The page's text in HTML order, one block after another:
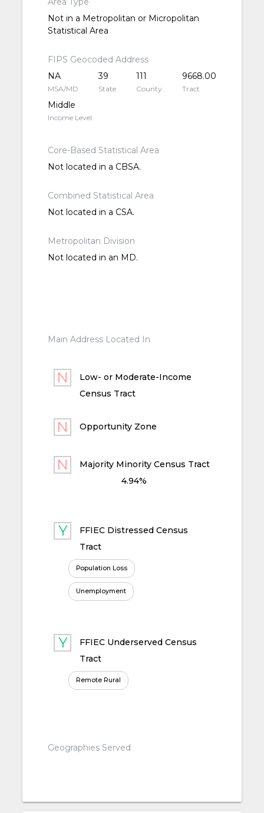
Not in a Metropolitan or Micropolitan
Statistical Area
FIPS Geocoded Address
NA
MSA/MD
39
State
111
County
9668.00
Tract
Middle
Income Level
Core-Based Statistical Area
Not located in a CBSA.
Combined Statistical Area
Not located in a CSA.
Metropolitan Division
Not located in an MD.
Main Address Located In
Low- or Moderate-Income
Census Tract
Opportunity Zone
Majority Minority Census Tract
4.94%
FFIEC Distressed Census
Tract
Population Loss
Unemployment
FFIEC Underserved Census
Tract
Remote Rural
Geographies Served